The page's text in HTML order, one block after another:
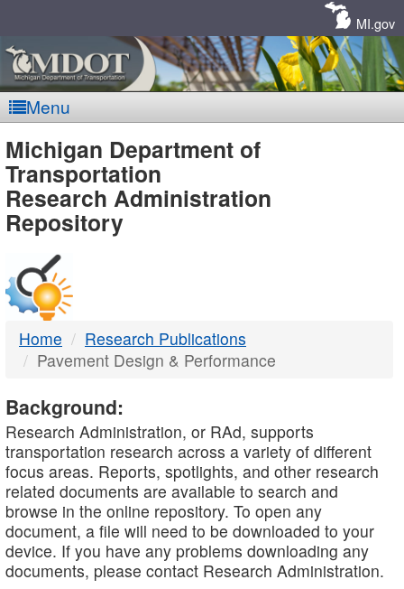
MI.gov
Menu
MDOT
-
DTMB
Michigan Department of
Transportation
Research Administration
Repository
Home
Research Publications
Pavement Design & Performance
Background:
Research Administration, or RAd, supports
transportation research across a variety of different
focus areas. Reports, spotlights, and other research
related documents are available to search and
browse in the online repository. To open any
document, a file will need to be downloaded to your
device. If you have any problems downloading any
documents, please contact Research Administration.